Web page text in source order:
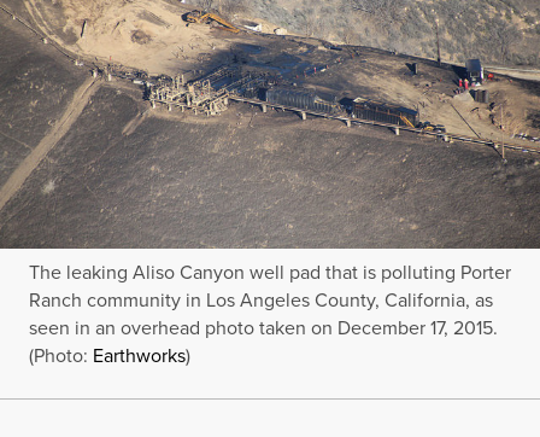
The leaking Aliso Canyon well pad that is polluting Porter
Ranch community in Los Angeles County, California, as
seen in an overhead photo taken on December 17, 2015.
(Photo: Earthworks)